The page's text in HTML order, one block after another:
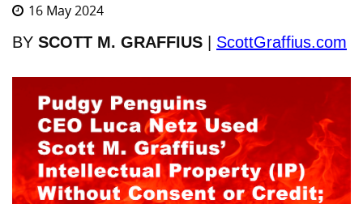
16 May 2024
BY SCOTT M. GRAFFIUS ScottGraffius.com